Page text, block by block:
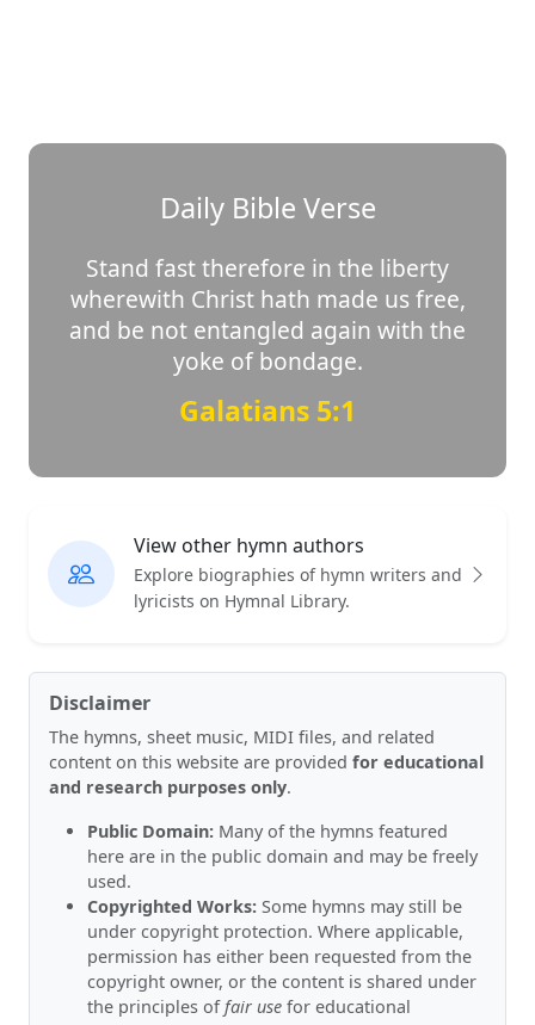
Daily Bible Verse
Stand fast therefore in the liberty
wherewith Christ hath made us free,
and be not entangled again with the
yoke of bondage.
Galatians 5:1
View other hymn authors
Explore biographies of hymn writers and
lyricists on Hymnal Library.
Disclaimer
The hymns, sheet music, MIDI files, and related
content on this website are provided for educational
and research purposes only.
Public Domain: Many of the hymns featured
here are in the public domain and may be freely
used.
Copyrighted Works: Some hymns may still be
under copyright protection. Where applicable,
permission has either been requested from the
copyright owner, or the content is shared under
the principles offair use for educational